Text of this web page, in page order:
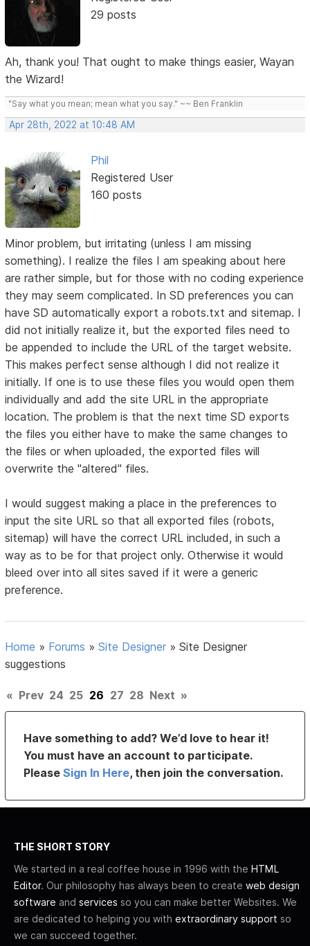
29 posts
Ah, thank you! That ought to make things easier, Wayan
the Wizard!
"Say what you mean; mean what you say." ~~ Ben Franklin
Apr 28th, 2022 at 10:48 AM
Phil
Registered User
160 posts
Minor problem, but irritating (unless I am missing
something). I realize the files I am speaking about here
are rather simple, but for those with no coding experience
they may seem complicated. In SD preferences you can
have SD automatically export a robots.txt and sitemap. I
did not initially realize it, but the exported files need to
be appended to include the URL of the target website.
This makes perfect sense although I did not realize it
initially. If one is to use these files you would open them
individually and add the site URL in the appropriate
location. The problem is that the next time SD exports
the files you either have to make the same changes to
the files or when uploaded, the exported files will
overwrite the "altered" files.
I would suggest making a place in the preferences to
input the site URL so that all exported files (robots,
sitemap) will have the correct URL included, in such a
way as to be for that project only. Otherwise it would
bleed over into all sites saved if it were a generic
preference.
Home » Forums »Site Designer »Site Designer
suggestions
« Prev 24 25 26 27 28 Next »
Have something to add? We’d love to hear it!
You must have an account to participate.
PleaseSign In Here, then join the conversation.
THE SHORT STORY
We started in a real coffee house in 1996 with the HTML
Editor. Our philosophy has always been to create web design
software and services so you can make better Websites. We
are dedicated to helping you with extraordinary support so
we can succeed together.